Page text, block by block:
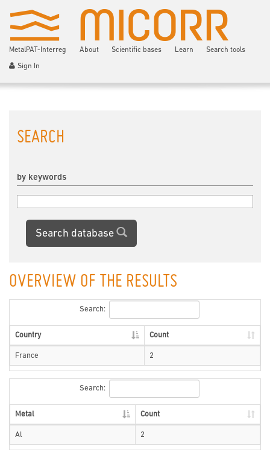
MetalPAT-Interreg About Scientific bases Learn Search tools
Sign In
SEARCH
by keywords
Search database
OVERVIEW OF THE RESULTS
Search:
Country Count
France 2
Search:
Metal Count
Al 2